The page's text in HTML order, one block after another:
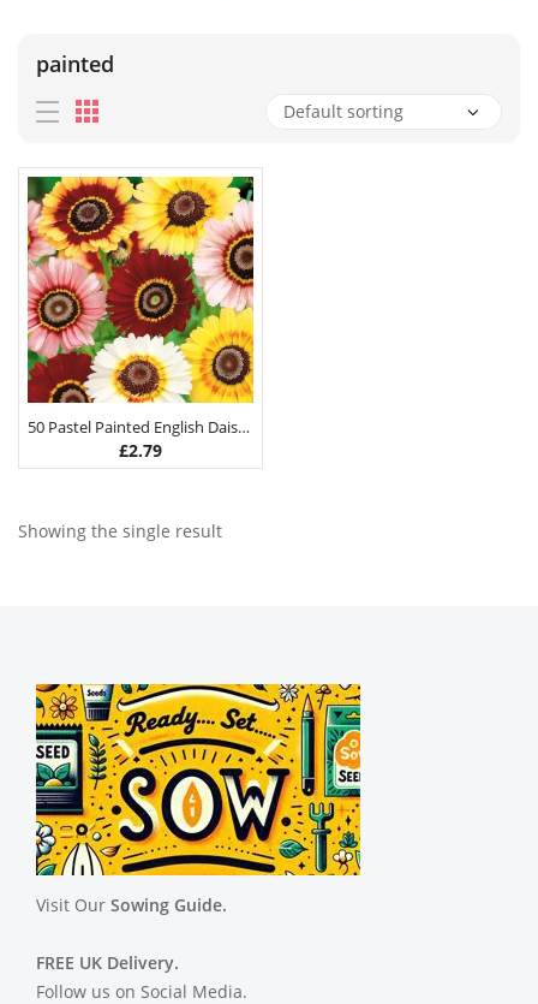
painted
50 Pastel Painted English Daisy Seeds
£2.79
Showing the single result
Visit Our Sowing Guide.
FREE UK Delivery.
Follow us on Social Media.